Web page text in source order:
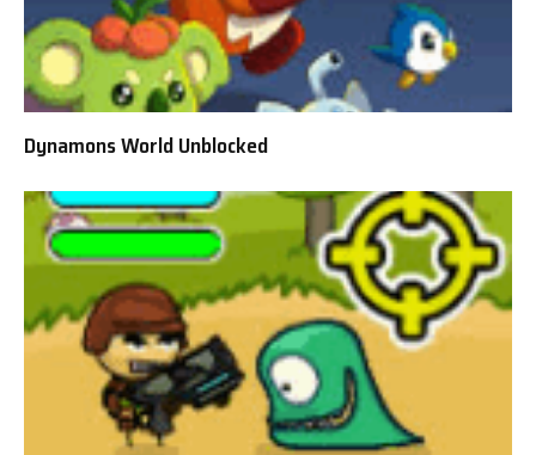
Dynamons World Unblocked